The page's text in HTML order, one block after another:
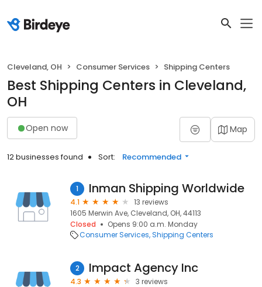
Cleveland, OH Consumer Services Shipping Centers
Best Shipping Centers in Cleveland,
OH
Open now Map
12 businesses found Sort: Recommended
1 Inman Shipping Worldwide
4.1
13 reviews
1605 Merwin Ave, Cleveland, OH, 44113
Closed
Opens 9:00 a.m. Monday
Consumer Services Shipping Centers
2 Impact Agency Inc
4.3
3 reviews